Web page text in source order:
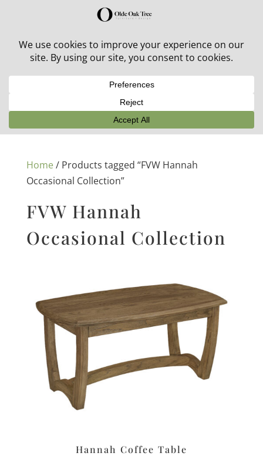
30% off in-stock outdoor furniture + 20% off all orders!
Home/ Products tagged “FVW Hannah
Occasional Collection”
FVW Hannah
Occasional Collection
Hannah Coffee Table